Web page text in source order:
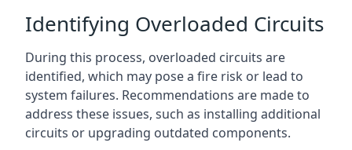
Identifying Overloaded Circuits
During this process, overloaded circuits are
identified, which may pose a fire risk or lead to
system failures. Recommendations are made to
address these issues, such as installing additional
circuits or upgrading outdated components.